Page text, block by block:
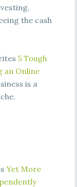
the cash
5 Tough
an Online
is a
Yet More